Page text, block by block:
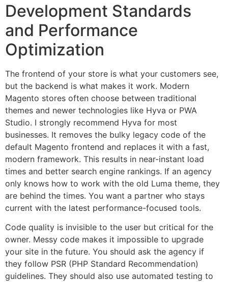
Development Standards
and Performance
Optimization
The frontend of your store is what your customers see,
but the backend is what makes it work. Modern
Magento stores often choose between traditional
themes and newer technologies like Hyva or PWA
Studio. I strongly recommend Hyva for most
businesses. It removes the bulky legacy code of the
default Magento frontend and replaces it with a fast,
modern framework. This results in near-instant load
times and better search engine rankings. If an agency
only knows how to work with the old Luma theme, they
are behind the times. You want a partner who stays
current with the latest performance-focused tools.
Code quality is invisible to the user but critical for the
owner. Messy code makes it impossible to upgrade
your site in the future. You should ask the agency if
they follow PSR (PHP Standard Recommendation)
guidelines. They should also use automated testing to